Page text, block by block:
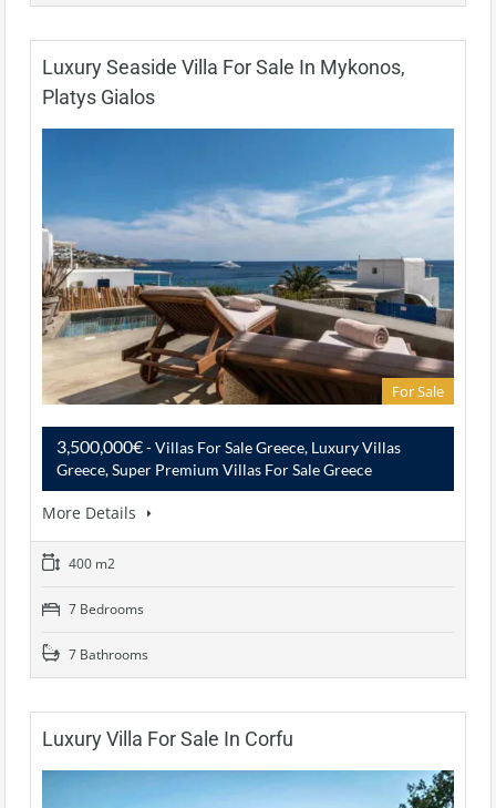
Luxury Seaside Villa For Sale In Mykonos,
Platys Gialos
For Sale
3,500,000€- Villas For Sale Greece, Luxury Villas
Greece, Super Premium Villas For Sale Greece
More Details
400 m2
7 Bedrooms
7 Bathrooms
Luxury Villa For Sale In Corfu